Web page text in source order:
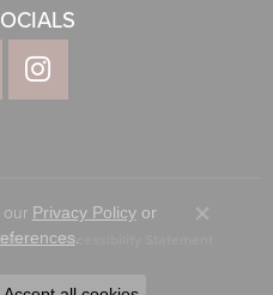
Accessibility Statement
All Rights Reserved.
Privacy Policyor
.
Close